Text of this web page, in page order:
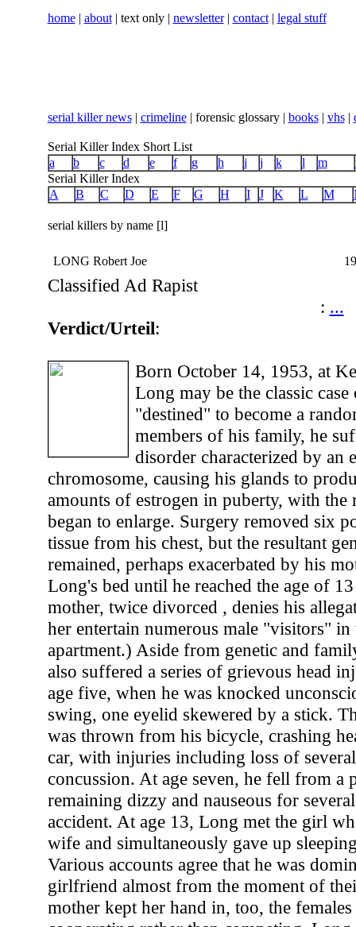
home| about| text only | newsletter| contact| legal stuff
serial killer news| crimeline| forensic glossary | books| vhs|
Serial Killer Index Short List
a
b c d e f g h i j k l m
Serial Killer Index
A
B C D E F G H I J K L M
serial killers by name [l]
LONG Robert Joe
Classified Ad Rapist
: ...
Verdict/Urteil:
Born October 14, 1953, at
Long may be the classic case
"destined" to become a
members of his family, he
disorder characterized by an
chromosome, causing his glands to
amounts of estrogen in puberty, with the
began to enlarge. Surgery removed six
tissue from his chest, but the resultant
remained, perhaps exacerbated by his
Long's bed until he reached the age of
mother, twice divorced , denies his
her entertain numerous male "visitors"
apartment.) Aside from genetic and
also suffered a series of grievous head
age five, when he was knocked
swing, one eyelid skewered by a stick.
was thrown from his bicycle, crashing
car, with injuries including loss of several
concussion. At age seven, he fell from a
remaining dizzy and nauseous for
accident. At age 13, Long met the girl
wife and simultaneously gave up
Various accounts agree that he was
girlfriend almost from the moment of
mother kept her hand in, too, the